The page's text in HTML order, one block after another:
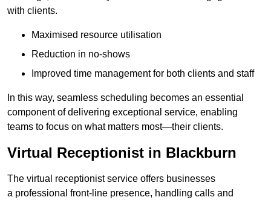
with clients.
Maximised resource utilisation
Reduction in no-shows
Improved time management for both clients and staff
In this way, seamless scheduling becomes an essential
component of delivering exceptional service, enabling
teams to focus on what matters most—their clients.
Virtual Receptionist in Blackburn
The virtual receptionist service offers businesses
a professional front-line presence, handling calls and